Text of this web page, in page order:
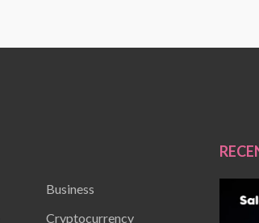
Business
Cryptocurrency